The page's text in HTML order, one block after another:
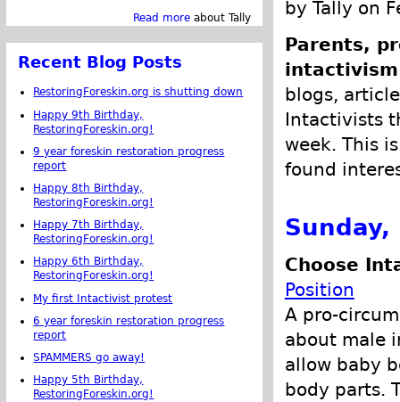
by Tally on
Parents,
blogs,
Intactivists
week. This
found
Choose
Position
A pro-
about male
allow baby
body parts.
Read more about Tally
Recent Blog Posts
RestoringForeskin.org is shutting down
Happy 9th Birthday,
RestoringForeskin.org!
9 year foreskin restoration progress
report
Happy 8th Birthday,
RestoringForeskin.org!
Happy 7th Birthday,
RestoringForeskin.org!
Happy 6th Birthday,
RestoringForeskin.org!
My first Intactivist protest
6 year foreskin restoration progress
report
SPAMMERS go away!
Happy 5th Birthday,
RestoringForeskin.org!